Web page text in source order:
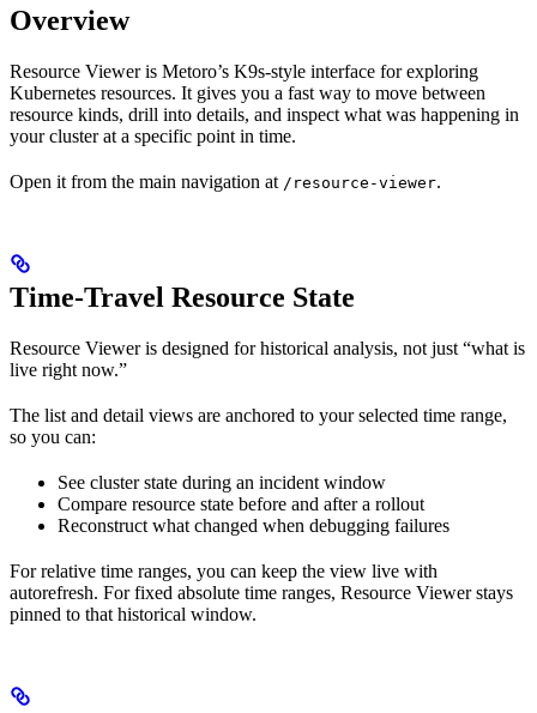
Overview
Resource Viewer is Metoro’s K9s-style interface for exploring
Kubernetes resources. It gives you a fast way to move between
resource kinds, drill into details, and inspect what was happening in
your cluster at a specific point in time.
Open it from the main navigation at /resource-viewer.
Time-Travel Resource State
Resource Viewer is designed for historical analysis, not just “what is
live right now.”
The list and detail views are anchored to your selected time range,
so you can:
See cluster state during an incident window
Compare resource state before and after a rollout
Reconstruct what changed when debugging failures
For relative time ranges, you can keep the view live with
autorefresh. For fixed absolute time ranges, Resource Viewer stays
pinned to that historical window.